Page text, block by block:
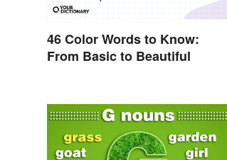
46 Color Words to Know:
From Basic to Beautiful